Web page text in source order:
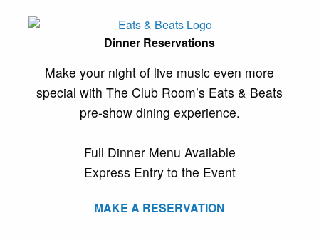
Dinner Reservations
Make your night of live music even more
special with The Club Room’s Eats & Beats
pre-show dining experience.
Full Dinner Menu Available
Express Entry to the Event
MAKE A RESERVATION